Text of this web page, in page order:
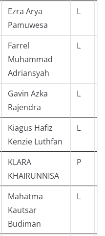
Ezra Arya
Pamuwesa
L
Farrel
Muhammad
Adriansyah
L
Gavin Azka
Rajendra
L
Kiagus Hafiz
Kenzie Luthfan
L
KLARA
KHAIRUNNISA
P
Mahatma
Kautsar
Budiman
L